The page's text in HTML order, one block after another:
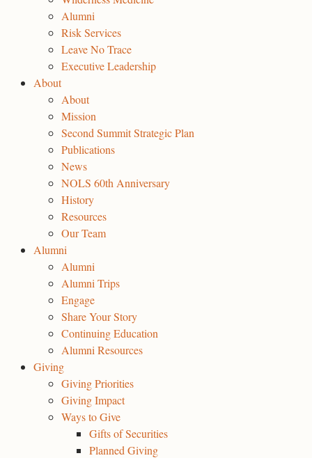
Alumni
Risk Services
Leave No Trace
Executive Leadership
About
About
Mission
Second Summit Strategic Plan
Publications
News
NOLS 60th Anniversary
History
Resources
Our Team
Alumni
Alumni
Alumni Trips
Engage
Share Your Story
Continuing Education
Alumni Resources
Giving
Giving Priorities
Giving Impact
Ways to Give
Gifts of Securities
Planned Giving